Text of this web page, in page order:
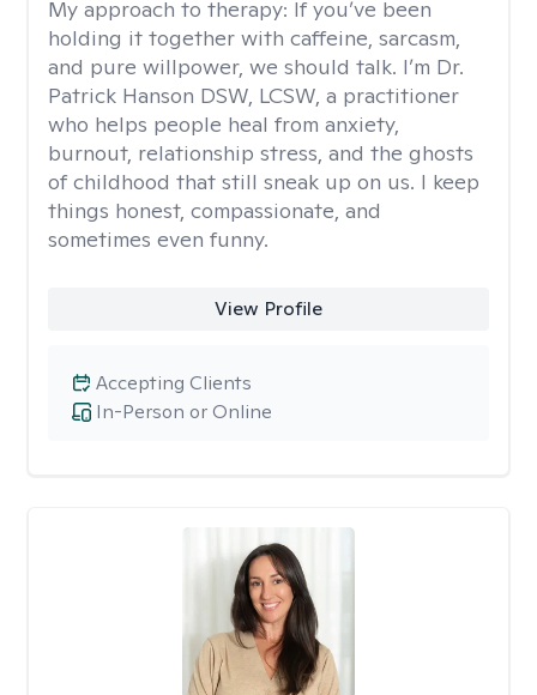
My approach to therapy: If you’ve been
holding it together with caffeine, sarcasm,
and pure willpower, we should talk. I’m Dr.
Patrick Hanson DSW, LCSW, a practitioner
who helps people heal from anxiety,
burnout, relationship stress, and the ghosts
of childhood that still sneak up on us. I keep
things honest, compassionate, and
sometimes even funny.
View Profile
In-Person or Online
Accepting Clients